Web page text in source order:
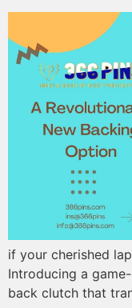
if your cherished
Introducing a
back clutch that